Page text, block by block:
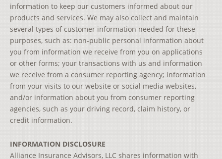
information to keep our customers informed about our
products and services. We may also collect and maintain
several types of customer information needed for these
purposes, such as: non-public personal information about
you from information we receive from you on applications
or other forms; your transactions with us and information
we receive from a consumer reporting agency; information
from your visits to our website or social media websites,
and/or information about you from consumer reporting
agencies, such as your driving record, claim history, or
credit information.
INFORMATION DISCLOSURE
Alliance Insurance Advisors, LLC shares information with